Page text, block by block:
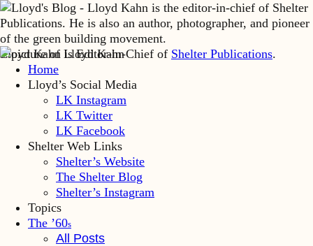
Lloyd Kahn is Editor-in-Chief of Shelter Publications.
Home
Lloyd’s Social Media
LK Instagram
LK Twitter
LK Facebook
Shelter Web Links
Shelter’s Website
The Shelter Blog
Shelter’s Instagram
Topics
The ’60s
All Posts